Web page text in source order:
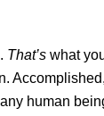
That’s what
human